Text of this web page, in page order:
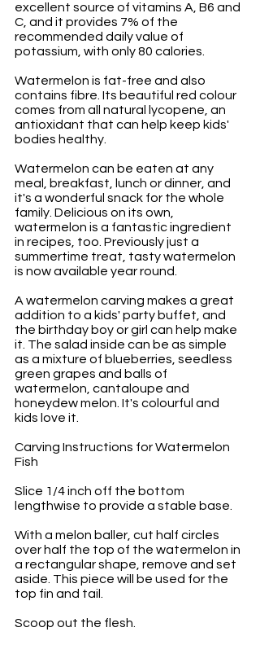
excellent source of vitamins A, B6 and
C, and it provides 7% of the
recommended daily value of
potassium, with only 80 calories.
Watermelon is fat-free and also
contains fibre. Its beautiful red colour
comes from all natural lycopene, an
antioxidant that can help keep kids'
bodies healthy.
Watermelon can be eaten at any
meal, breakfast, lunch or dinner, and
it's a wonderful snack for the whole
family. Delicious on its own,
watermelon is a fantastic ingredient
in recipes, too. Previously just a
summertime treat, tasty watermelon
is now available year round.
A watermelon carving makes a great
addition to a kids' party buffet, and
the birthday boy or girl can help make
it. The salad inside can be as simple
as a mixture of blueberries, seedless
green grapes and balls of
watermelon, cantaloupe and
honeydew melon. It's colourful and
kids love it.
Carving Instructions for Watermelon
Fish
Slice 1/4 inch off the bottom
lengthwise to provide a stable base.
With a melon baller, cut half circles
over half the top of the watermelon in
a rectangular shape, remove and set
aside. This piece will be used for the
top fin and tail.
Scoop out the flesh.